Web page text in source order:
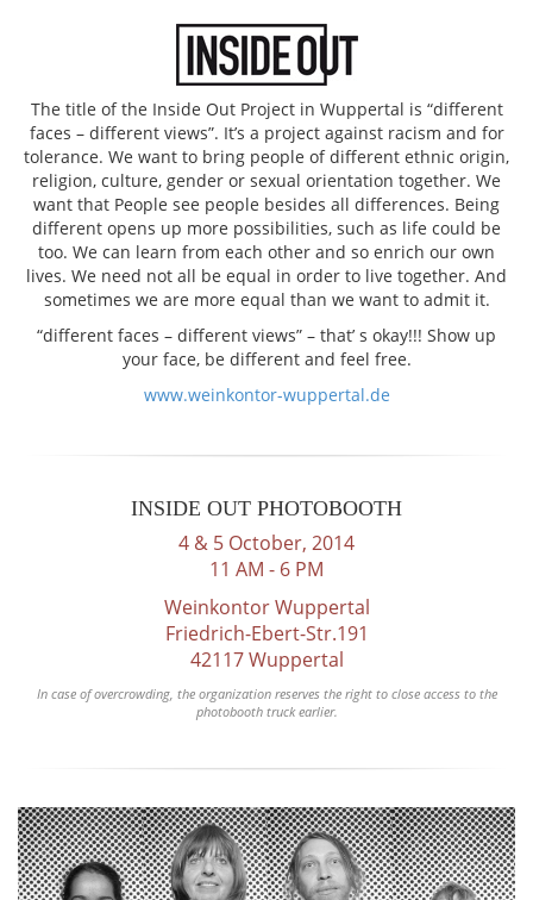
The title of the Inside Out Project in Wuppertal is “different
faces – different views”. It’s a project against racism and for
tolerance. We want to bring people of different ethnic origin,
religion, culture, gender or sexual orientation together. We
want that People see people besides all differences. Being
different opens up more possibilities, such as life could be
too. We can learn from each other and so enrich our own
lives. We need not all be equal in order to live together. And
sometimes we are more equal than we want to admit it.
“different faces – different views” – that’ s okay!!! Show up
your face, be different and feel free.
www.weinkontor-wuppertal.de
INSIDE OUT PHOTOBOOTH
4 & 5 October, 2014
11 AM - 6 PM
Weinkontor Wuppertal
Friedrich-Ebert-Str.191
42117 Wuppertal
In case of overcrowding, the organization reserves the right to close access to the
photobooth truck earlier.